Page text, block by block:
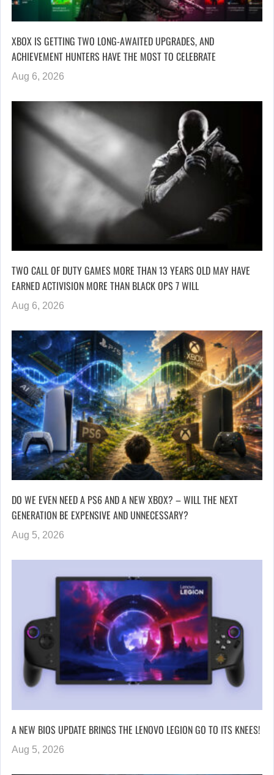
XBOX IS GETTING TWO LONG-AWAITED UPGRADES, AND
ACHIEVEMENT HUNTERS HAVE THE MOST TO CELEBRATE
Aug 6, 2026
TWO CALL OF DUTY GAMES MORE THAN 13 YEARS OLD MAY HAVE
EARNED ACTIVISION MORE THAN BLACK OPS 7 WILL
Aug 6, 2026
DO WE EVEN NEED A PS6 AND A NEW XBOX? – WILL THE NEXT
GENERATION BE EXPENSIVE AND UNNECESSARY?
Aug 5, 2026
A NEW BIOS UPDATE BRINGS THE LENOVO LEGION GO TO ITS KNEES!
Aug 5, 2026